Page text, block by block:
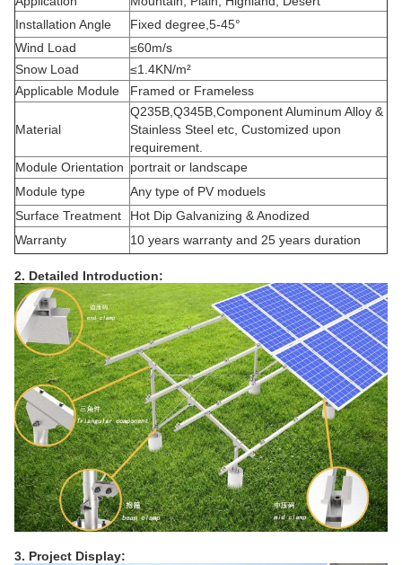
Installation Angle
Fixed degree,5-45°
Wind Load
≤60m/s
Snow Load
≤1.4KN/m²
Applicable Module
Framed or Frameless
Material
Q235B,Q345B,Component Aluminum Alloy &
Stainless Steel etc, Customized upon
requirement.
Module Orientation portrait or landscape
Module type
Any type of PV moduels
Surface Treatment
Hot Dip Galvanizing & Anodized
Warranty
10 years warranty and 25 years duration
2. Detailed Introduction:
3. Project Display: